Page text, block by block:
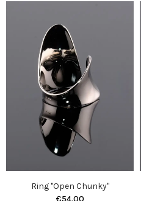
Ring "Open Chunky"
€54.00